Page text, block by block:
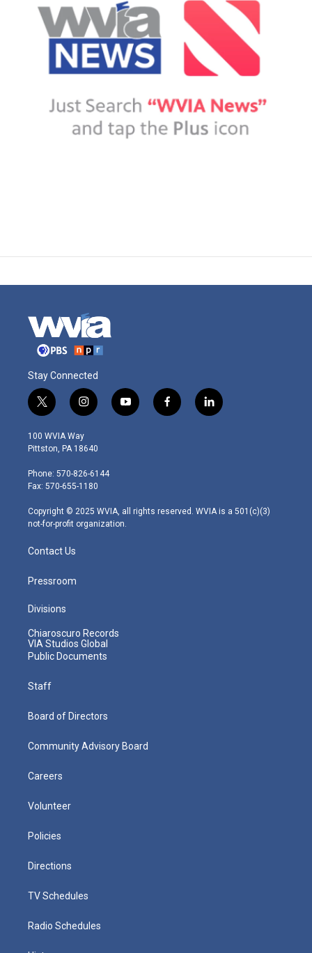
Stay Connected
t
w
i
t
e
r
i
n
s
t
g
r
m
y
o
f
a
l
i
100 WVIA Way
Pittston, PA 18640
Phone: 570-826-6144
Fax: 570-655-1180
Copyright © 2025 WVIA, all rights reserved. WVIA is a 501(c)(3)
not-for-profit organization.
Contact Us
Pressroom
Divisions
Chiaroscuro Records
VIA Studios Global
Public Documents
Staff
Board of Directors
Community Advisory Board
Careers
Volunteer
Policies
Directions
TV Schedules
Radio Schedules